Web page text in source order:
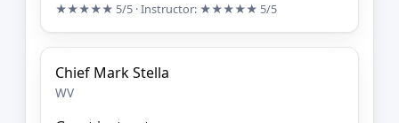
★★★★★ 5/5 · Instructor: ★★★★★ 5/5
Chief Mark Stella
WV